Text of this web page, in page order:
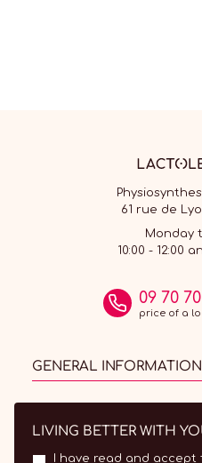
61 rue de
Monday
10:00 - 12:00
09 70
price of a
GENERAL INFORMATION
LIVING BETTER WITH
I have read and accept